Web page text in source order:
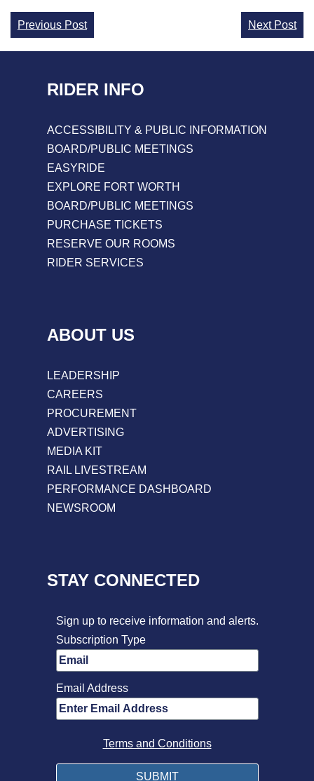
Continue
Reading
Previous Post Next Post
RIDER INFO
ACCESSIBILITY & PUBLIC INFORMATION
BOARD/PUBLIC MEETINGS
EASYRIDE
EXPLORE FORT WORTH
BOARD/PUBLIC MEETINGS
PURCHASE TICKETS
RESERVE OUR ROOMS
RIDER SERVICES
ABOUT US
LEADERSHIP
CAREERS
PROCUREMENT
ADVERTISING
MEDIA KIT
RAIL LIVESTREAM
PERFORMANCE DASHBOARD
NEWSROOM
STAY CONNECTED
Sign up to receive information and alerts.
Subscription Type
Email Address
Terms and Conditions